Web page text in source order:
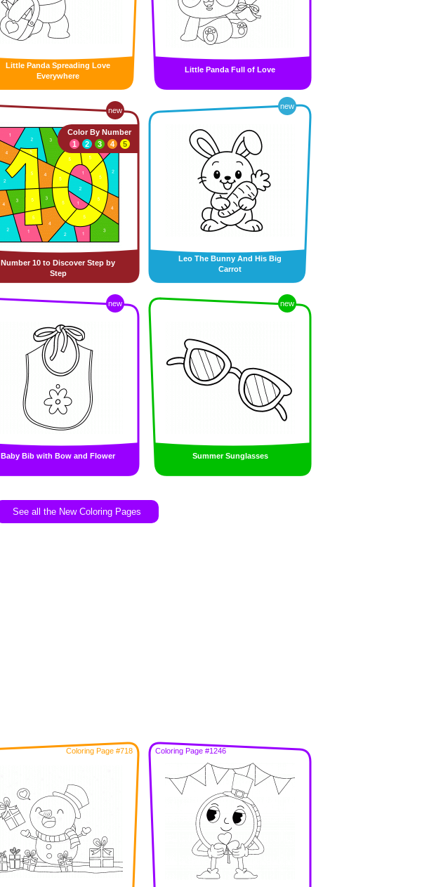
Little Panda Spreading Love
Everywhere
Little Panda Full of Love
new
Number 10 to Discover Step by
Step
Color By Number
1
2 3 4 5
new
Leo The Bunny And His Big
Carrot
new
Baby Bib with Bow and Flower
new
Summer Sunglasses
See all the New Coloring Pages
Coloring Page #718 Coloring Page #1246